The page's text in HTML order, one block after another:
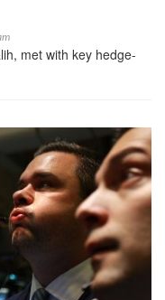
met with key hedge-